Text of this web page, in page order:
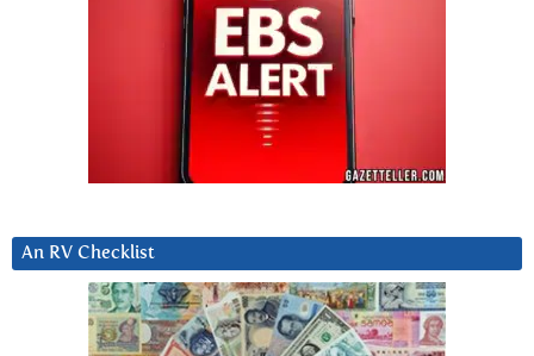
An RV Checklist